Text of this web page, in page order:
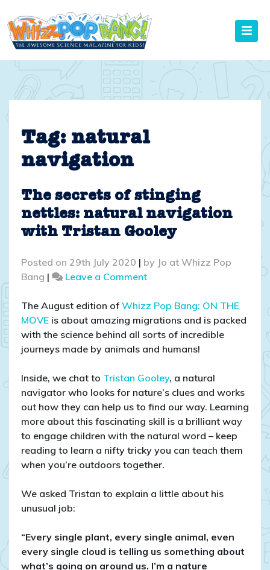
to
content
Tag: natural
navigation
The secrets of stinging
nettles: natural navigation
with Tristan Gooley
Posted on 29th July 2020 | by Jo at Whizz Pop
Bang | Leave a Commenton
secrets
of
stinging
nettles:
navigation
with
Tristan
Gooley
The August edition of Whizz Pop Bang: ON THE
MOVE is about amazing migrations and is packed
with the science behind all sorts of incredible
journeys made by animals and humans!
Inside, we chat to Tristan Gooley, a natural
navigator who looks for nature’s clues and works
out how they can help us to find our way. Learning
more about this fascinating skill is a brilliant way
to engage children with the natural word – keep
reading to learn a nifty tricky you can teach them
when you’re outdoors together.
We asked Tristan to explain a little about his
unusual job:
“Every single plant, every single animal, even
every single cloud is telling us something about
what’s going on around us. I’m a nature